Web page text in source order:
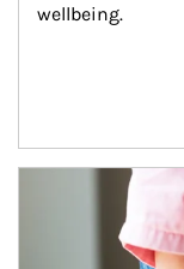
wellbeing.
Article Image